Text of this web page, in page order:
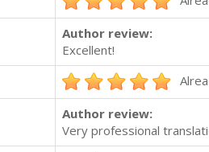
Author review:
Excellent!
Author review:
Very professional